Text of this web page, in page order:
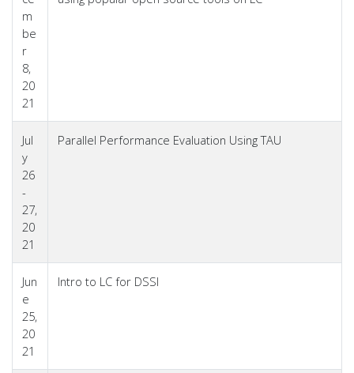
m
be
r
8,
20
21
Jul
y
26
-
27,
20
21
Parallel Performance Evaluation Using TAU
Jun
e
25,
20
21
Intro to LC for DSSI